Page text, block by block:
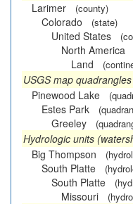
Larimer
(county)
Colorado (state)
United States
North America
Land
USGS map quadrangles
Pinewood Lake
Estes Park
Greeley
Hydrologic units
Big Thompson
South Platte
South Platte
Missouri